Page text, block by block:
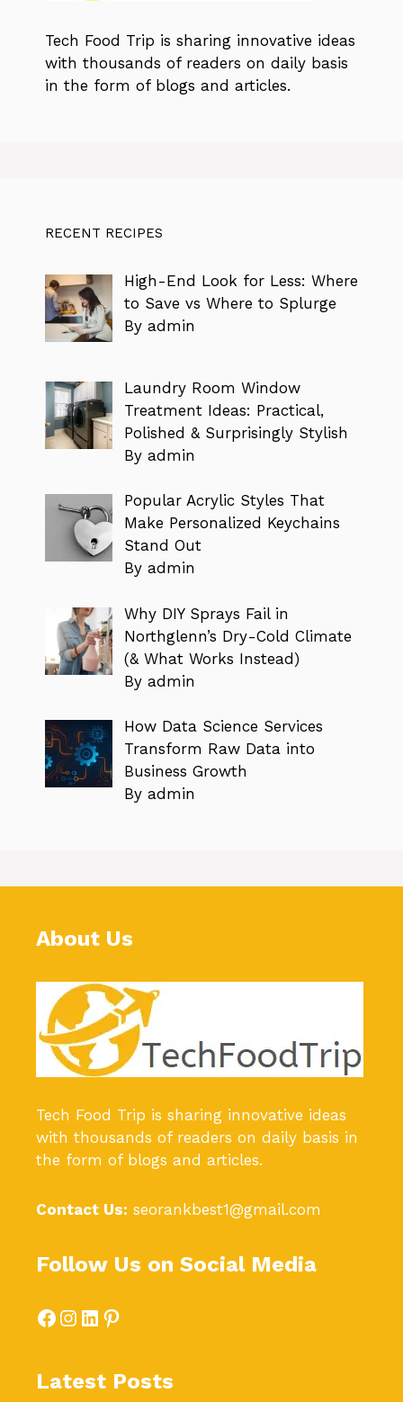
Tech Food Trip is sharing innovative ideas
with thousands of readers on daily basis
in the form of blogs and articles.
RECENT RECIPES
High-End Look for Less: Where
to Save vs Where to Splurge
By admin
Laundry Room Window
Treatment Ideas: Practical,
Polished & Surprisingly Stylish
By admin
Popular Acrylic Styles That
Make Personalized Keychains
Stand Out
By admin
Why DIY Sprays Fail in
Northglenn’s Dry-Cold Climate
(& What Works Instead)
By admin
How Data Science Services
Transform Raw Data into
Business Growth
By admin
About Us
Tech Food Trip is sharing innovative ideas
with thousands of readers on daily basis in
the form of blogs and articles.
Contact Us: seorankbest1@gmail.com
Follow Us on Social Media
Facebook
Instagram
LinkedIn
Pinterest
Latest Posts